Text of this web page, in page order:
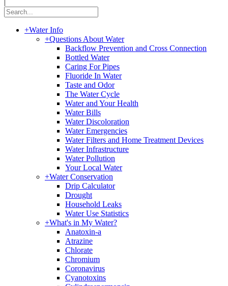
+Water Info
+Questions About Water
Backflow Prevention and Cross Connection
Bottled Water
Caring For Pipes
Fluoride In Water
Taste and Odor
The Water Cycle
Water and Your Health
Water Bills
Water Discoloration
Water Emergencies
Water Filters and Home Treatment Devices
Water Infrastructure
Water Pollution
Your Local Water
+Water Conservation
Drip Calculator
Drought
Household Leaks
Water Use Statistics
+What's in My Water?
Anatoxin-a
Atrazine
Chlorate
Chromium
Coronavirus
Cyanotoxins